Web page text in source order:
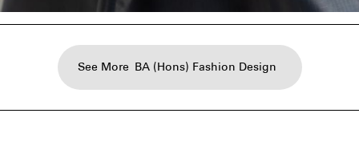
See More BA (Hons) Fashion Design